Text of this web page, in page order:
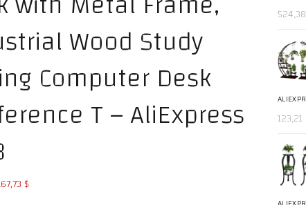
Wood Study
Computer Desk
T – AliExpress
$Price
524,38
123,21